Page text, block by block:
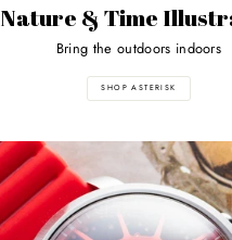
Nature & Time
Bring the outdoors indoors
SHOP ASTERISK